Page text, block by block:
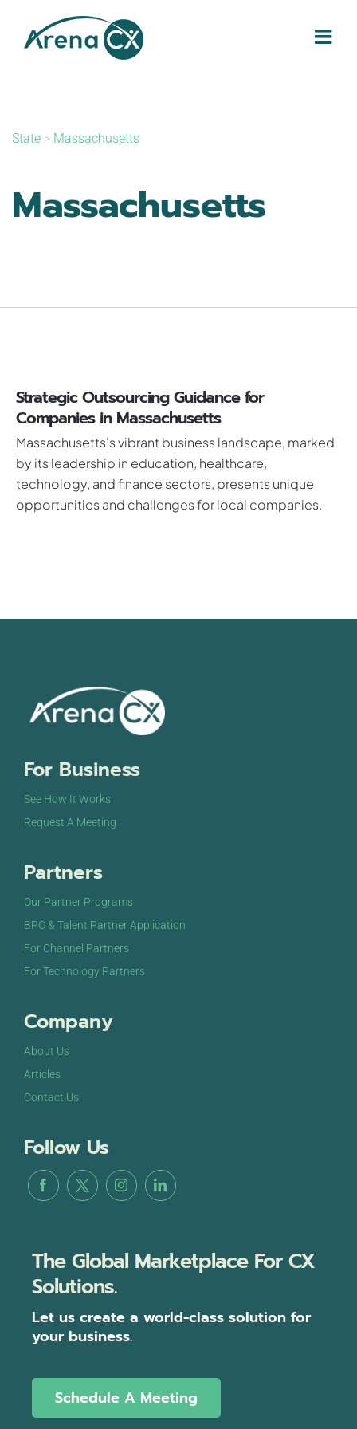
content
State > Massachusetts
Massachusetts
Strategic Outsourcing Guidance for
Companies in Massachusetts
Massachusetts's vibrant business landscape, marked
by its leadership in education, healthcare,
technology, and finance sectors, presents unique
opportunities and challenges for local companies.
For Business
See How It Works
Request A Meeting
Partners
Our Partner Programs
BPO & Talent Partner Application
For Channel Partners
For Technology Partners
Company
About Us
Articles
Contact Us
Follow Us
The Global Marketplace For CX
Solutions.
Let us create a world-class solution for
your business.
Schedule A Meeting